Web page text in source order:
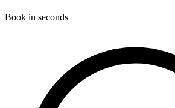
Book in seconds